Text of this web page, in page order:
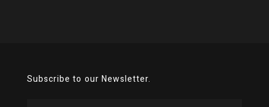
Subscribe to our Newsletter.